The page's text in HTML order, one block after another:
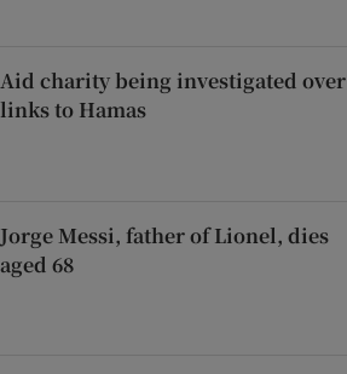
Aid charity being investigated over
links to Hamas
Jorge Messi, father of Lionel, dies
aged 68